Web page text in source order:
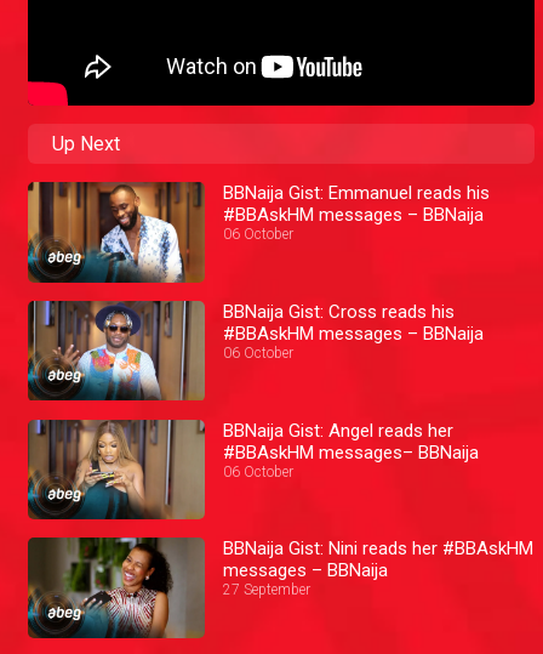
Up Next
BBNaija Gist: Emmanuel reads his
#BBAskHM messages – BBNaija
06 October
BBNaija Gist: Cross reads his
#BBAskHM messages – BBNaija
06 October
BBNaija Gist: Angel reads her
#BBAskHM messages– BBNaija
06 October
BBNaija Gist: Nini reads her #BBAskHM
messages – BBNaija
27 September